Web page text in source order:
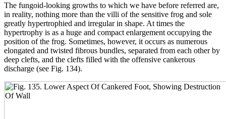
The fungoid-looking growths to which we have before referred are,
in reality, nothing more than the villi of the sensitive frog and sole
greatly hypertrophied and irregular in shape. At times the
hypertrophy is as a huge and compact enlargement occupying the
position of the frog. Sometimes, however, it occurs as numerous
elongated and twisted fibrous bundles, separated from each other by
deep clefts, and the clefts filled with the offensive cankerous
discharge (see Fig. 134).